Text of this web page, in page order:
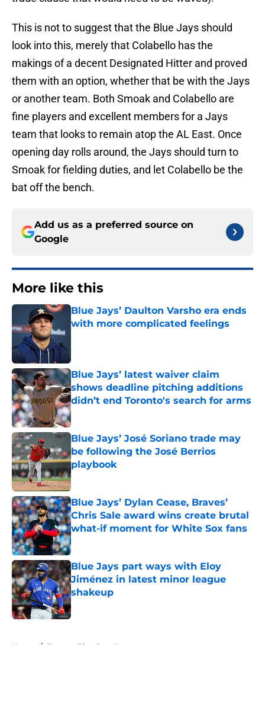
This is not to suggest that the Blue Jays should
look into this, merely that Colabello has the
makings of a decent Designated Hitter and proved
them with an option, whether that be with the Jays
or another team. Both Smoak and Colabello are
fine players and excellent members for a Jays
team that looks to remain atop the AL East. Once
opening day rolls around, the Jays should turn to
Smoak for fielding duties, and let Colabello be the
bat off the bench.
Add us as a preferred source on
Google
More like this
Blue Jays’ Daulton Varsho era ends
with more complicated feelings
Blue Jays’ latest waiver claim
shows deadline pitching additions
didn’t end Toronto's search for arms
Published by on Invalid Date
Blue Jays’ José Soriano trade may
be following the José Berrios
playbook
Published by on Invalid Date
Blue Jays’ Dylan Cease, Braves’
Chris Sale award wins create brutal
what-if moment for White Sox fans
Published by on Invalid Date
Blue Jays part ways with Eloy
Jiménez in latest minor league
shakeup
Published by on Invalid Date
Home / Toronto Blue Jays News